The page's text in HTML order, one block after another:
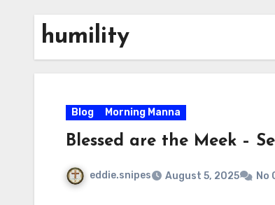
humility
Blog Morning Manna
Blessed are the Meek –
eddie.snipes August 5, 2025 No